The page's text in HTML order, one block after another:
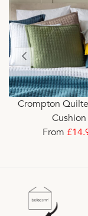
Crompton
Cushion
From